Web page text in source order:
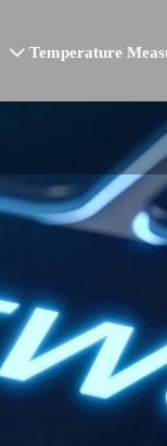
 Temperature